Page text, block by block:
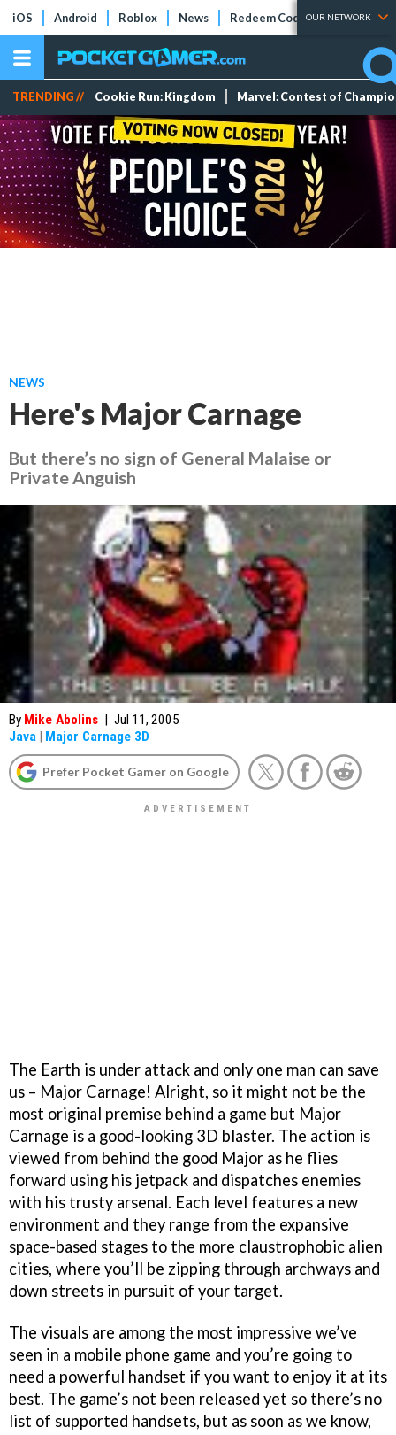
iOS Android Roblox News Redeem Codes Tier Lists
OUR NETWORK
TRENDING // Cookie Run: Kingdom Marvel: Contest of
NEWS
Here's Major Carnage
But there’s no sign of General Malaise or
Private Anguish
By Mike Abolins | Jul 11, 2005
Java | Major Carnage 3D
Prefer Pocket Gamer on Google
The Earth is under attack and only one man can save
us – Major Carnage! Alright, so it might not be the
most original premise behind a game but Major
Carnage is a good-looking 3D blaster. The action is
viewed from behind the good Major as he flies
forward using his jetpack and dispatches enemies
with his trusty arsenal. Each level features a new
environment and they range from the expansive
space-based stages to the more claustrophobic alien
cities, where you’ll be zipping through archways and
down streets in pursuit of your target.
The visuals are among the most impressive we’ve
seen in a mobile phone game and you’re going to
need a powerful handset if you want to enjoy it at its
best. The game’s not been released yet so there’s no
list of supported handsets, but as soon as we know,